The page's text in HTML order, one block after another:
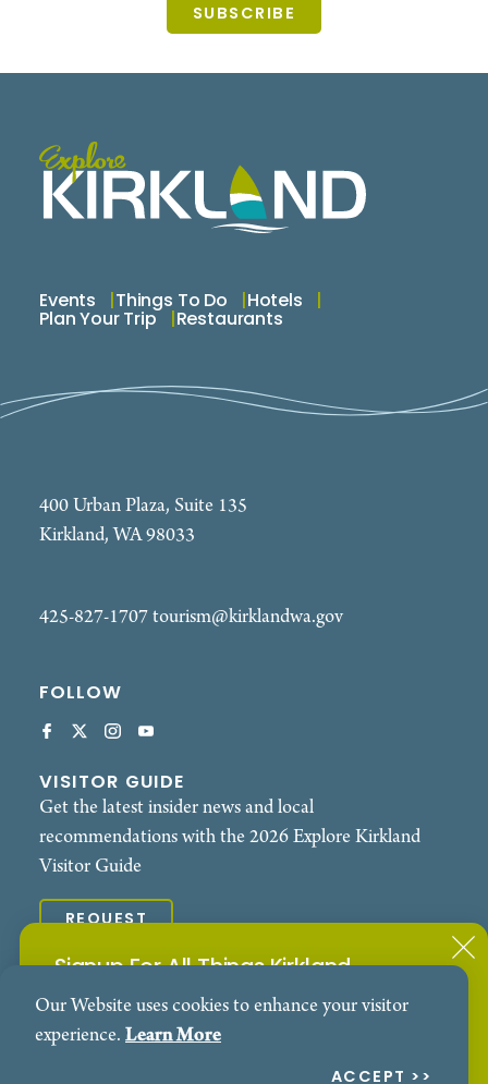
Signup For All Things Kirkland
Subscribe to our Events Newsletter
SUBSCRIBE
Events Things To Do Hotels
Plan Your Trip Restaurants
400 Urban Plaza, Suite 135
Kirkland, WA 98033
425-827-1707tourism@kirklandwa.gov
FOLLOW
VISITOR GUIDE
Get the latest insider news and local
recommendations with the 2026 Explore Kirkland
Visitor Guide
REQUEST
Contact
Privacy Policy
Our Website uses cookies to enhance your visitor
experience. Learn More
ACCEPT